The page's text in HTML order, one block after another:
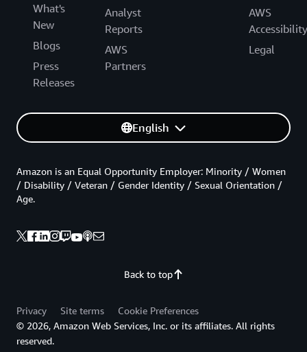
What's
New
Blogs
Press
Releases
Analyst
Reports
AWS
Partners
AWS
Accessibility
Legal
English
Back to top
Amazon is an Equal Opportunity Employer: Minority / Women
/ Disability / Veteran / Gender Identity / Sexual Orientation /
Age.
Privacy Site terms
Cookie Preferences
© 2026, Amazon Web Services, Inc. or its affiliates. All rights
reserved.